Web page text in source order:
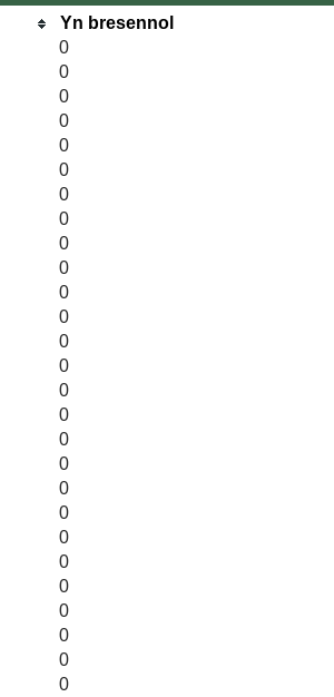
Yn bresennol
0
0
0
0
0
0
0
0
0
0
0
0
0
0
0
0
0
0
0
0
0
0
0
0
0
0
0